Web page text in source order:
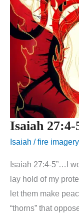
Isaiah 27:4-
Isaiah /fire imagery
Isaiah 27:4-5”…I
lay hold of my
let them make
“thorns” that